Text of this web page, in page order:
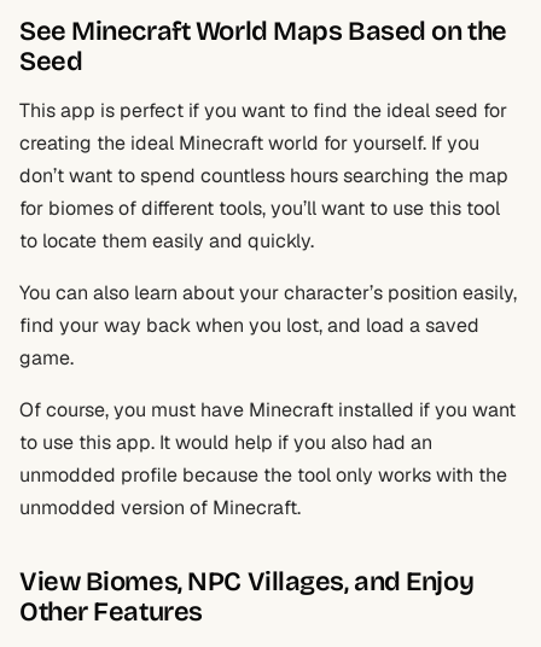
See Minecraft World Maps Based on the
Seed
This app is perfect if you want to find the ideal seed for
creating the ideal Minecraft world for yourself. If you
don’t want to spend countless hours searching the map
for biomes of different tools, you’ll want to use this tool
to locate them easily and quickly.
You can also learn about your character’s position easily,
find your way back when you lost, and load a saved
game.
Of course, you must have Minecraft installed if you want
to use this app. It would help if you also had an
unmodded profile because the tool only works with the
unmodded version of Minecraft.
View Biomes, NPC Villages, and Enjoy
Other Features